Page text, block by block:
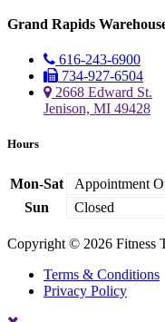
Grand Rapids
616-243-6900
734-927-6504
2668 Edward St.
Jenison, MI 49428
Hours
Mon-Sat
Appointment
Sun
Closed
Copyright © 2026 Fitness
Terms & Conditions
Privacy Policy